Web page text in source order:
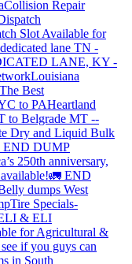
Collision Repair
Slot Available for
lane TN -
LANE, KY -
Louisiana
The Best
to PAHeartland
to Belgrade MT --
Dry and Liquid Bulk
DUMP
250th anniversary,
🚛 END
dumps West
Tire Specials-
& ELI
for Agricultural &
if you guys can
in South